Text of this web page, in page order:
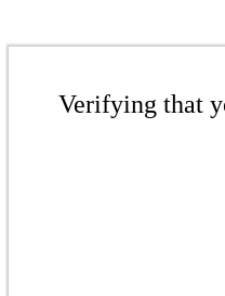
Verifying that